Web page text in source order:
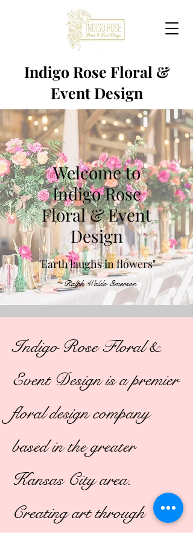
Indigo Rose Floral &
Event Design
Welcome to
Indigo Rose
Floral & Event
Design
"Earth laughs in flowers"
~Ralph Waldo Emerson
Indigo Rose Floral &
Event Design is a premier
floral design company
based in the greater
Kansas City area.
Creating art through